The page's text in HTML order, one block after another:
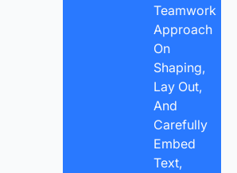
Teamwork
Approach
On
Shaping,
Lay Out,
And
Carefully
Embed
Text,